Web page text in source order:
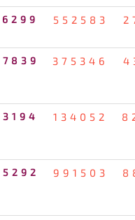
552583
375346
134052
991503